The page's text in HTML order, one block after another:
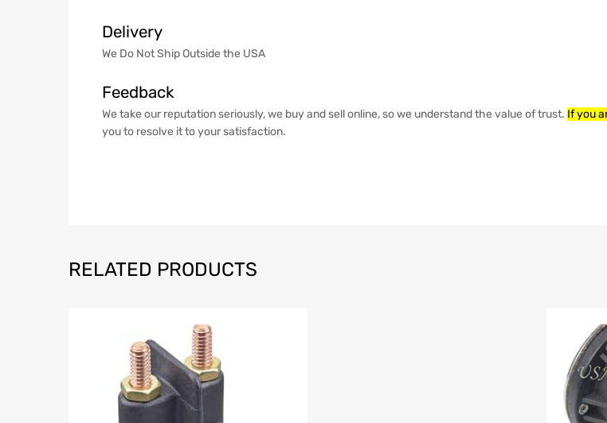
Delivery
We Do Not Ship Outside the USA
Feedback
We take our reputation seriously, we buy and sell online, so we understand the value of trust. If you
you to resolve it to your satisfaction.
RELATED PRODUCTS